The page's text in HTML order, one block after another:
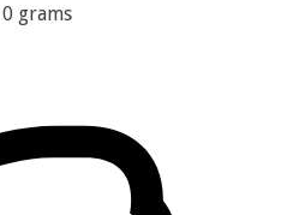
grams